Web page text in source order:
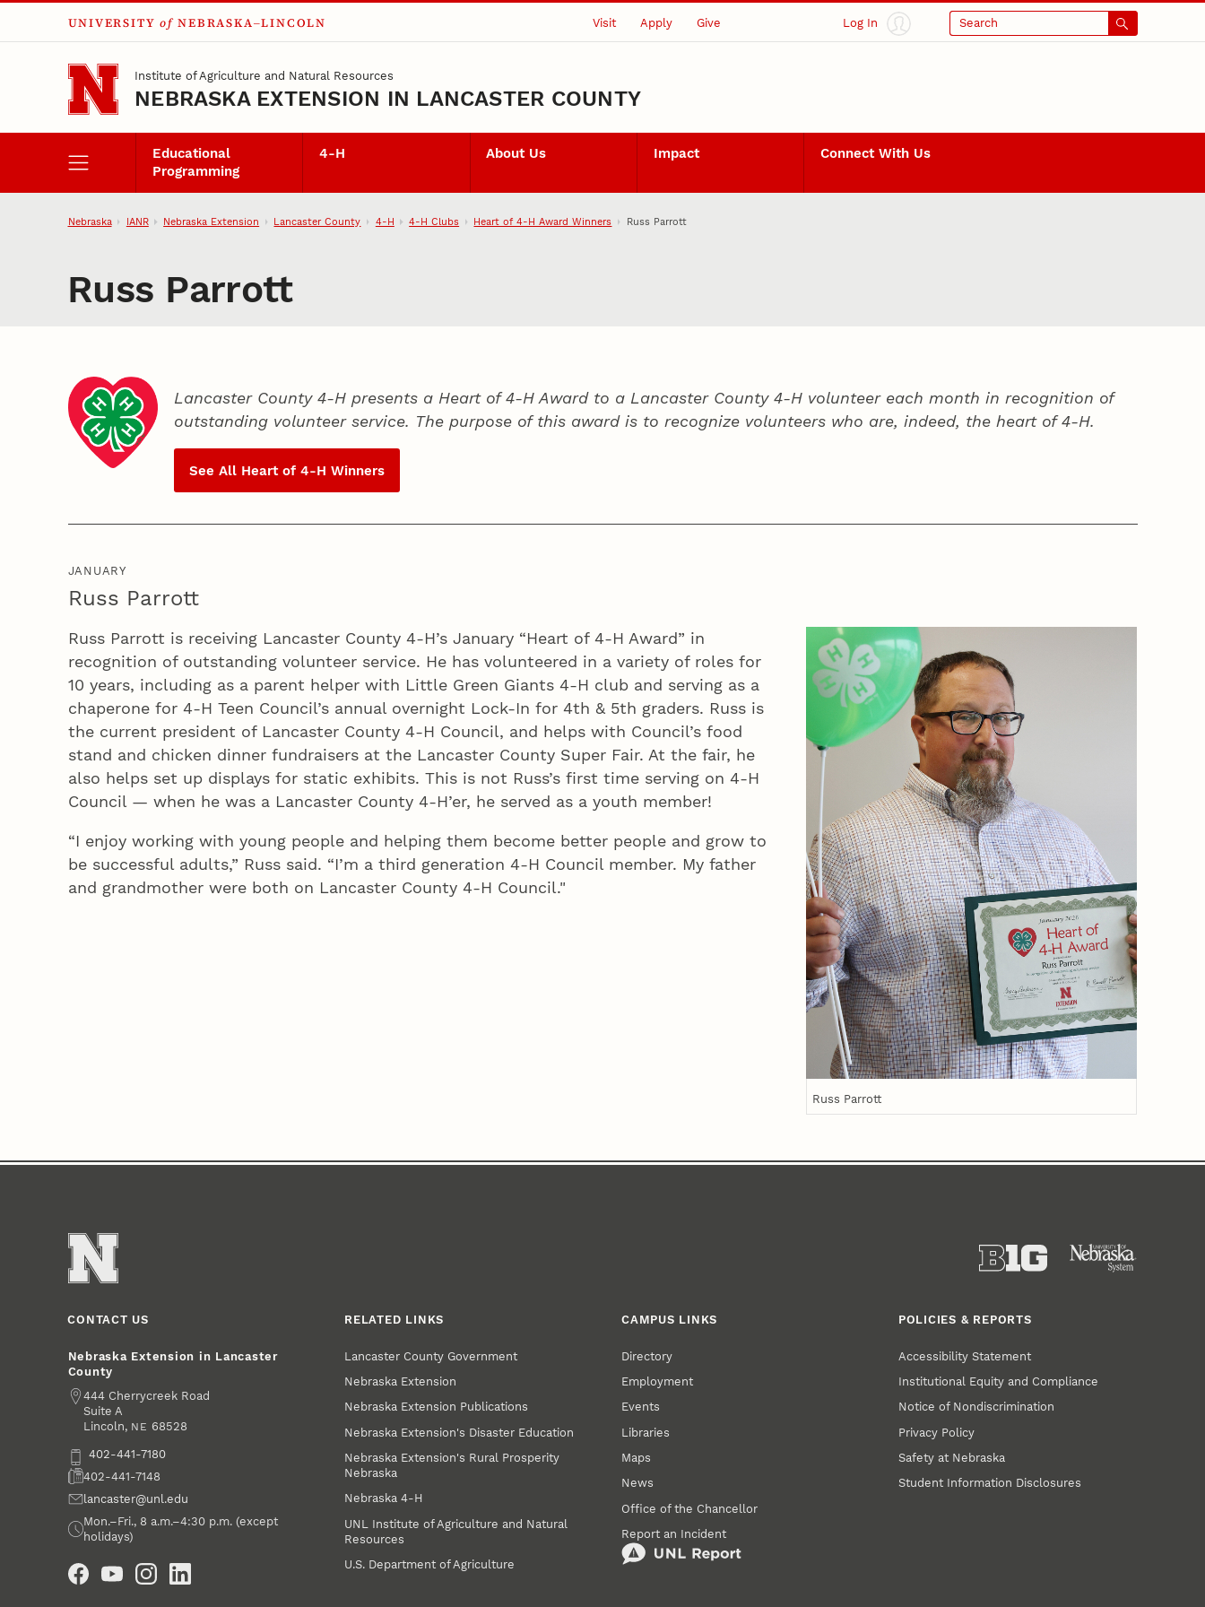
Skip to main content
UNIVERSITY of NEBRASKA–LINCOLN Visit Apply Give Log In Search
Institute of Agriculture and Natural Resources
NEBRASKA EXTENSION IN LANCASTER COUNTY
Educational
Programming
4‑H About Us Impact Connect With Us
Nebraska IANR Nebraska Extension Lancaster County 4‑H 4‑H Clubs Heart of 4‑H Award Winners Russ Parrott
Russ Parrott
Lancaster County 4‑H presents a Heart of 4‑H Award to a Lancaster County4‑H volunteer each month in recognition of
outstanding volunteer service. The purpose of this award is to recognize volunteers who are, indeed, the heart of4‑H.
See All Heart of4‑H Winners
JANUARY
Russ Parrott
Russ Parrott
Russ Parrott is receiving Lancaster County 4‑H’s January “Heart of 4‑H Award” in
recognition of outstanding volunteer service. He has volunteered in a variety of roles for
10 years, including as a parent helper with Little Green Giants 4‑H club and serving as a
chaperone for 4‑H Teen Council’s annual overnight Lock-In for 4th & 5th graders. Russ is
the current president of Lancaster County 4‑H Council, and helps with Council’s food
stand and chicken dinner fundraisers at the Lancaster County Super Fair. At the fair, he
also helps set up displays for static exhibits. This is not Russ’s first time serving on 4‑H
Council — when he was a Lancaster County 4‑H’er, he served as a youth member!
“I enjoy working with young people and helping them become better people and grow to
be successful adults,” Russ said. “I’m a third generation 4‑H Council member. My father
and grandmother were both on Lancaster County 4‑H Council."
CONTACT US
Nebraska Extension in Lancaster
County
Address
444 Cherrycreek Road
Suite A
Lincoln, NE 68528
Phone402-441-7180
Fax402-441-7148
Emaillancaster@unl.edu
Office Hours
Mon.–Fri., 8 a.m.–4:30 p.m. (except
holidays)
RELATED LINKS
Lancaster County Government
Nebraska Extension
Nebraska Extension Publications
Nebraska Extension's Disaster Education
Nebraska Extension's Rural Prosperity
Nebraska
Nebraska 4‑H
UNL Institute of Agriculture and Natural
Resources
U.S. Department of Agriculture
CAMPUS LINKS
Directory
Employment
Events
Libraries
Maps
News
Office of the Chancellor
Report an Incident
POLICIES & REPORTS
Accessibility Statement
Institutional Equity and Compliance
Notice of Nondiscrimination
Privacy Policy
Safety at Nebraska
Student Information Disclosures